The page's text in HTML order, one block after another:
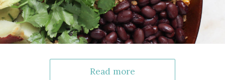
Read more